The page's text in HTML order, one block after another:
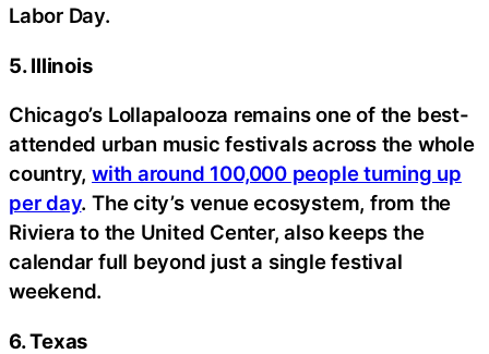
Labor Day.
5. Illinois
Chicago’s Lollapalooza remains one of the best-
attended urban music festivals across the whole
country,with around 100,000 people turning up
per day. The city’s venue ecosystem, from the
Riviera to the United Center, also keeps the
calendar full beyond just a single festival
weekend.
6. Texas